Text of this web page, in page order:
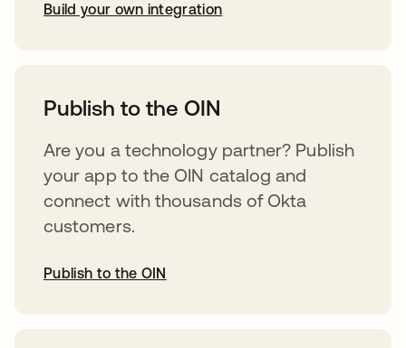
Build your own integration
Publish to the OIN
Are you a technology partner? Publish
your app to the OIN catalog and
connect with thousands of Okta
customers.
Publish to the OIN